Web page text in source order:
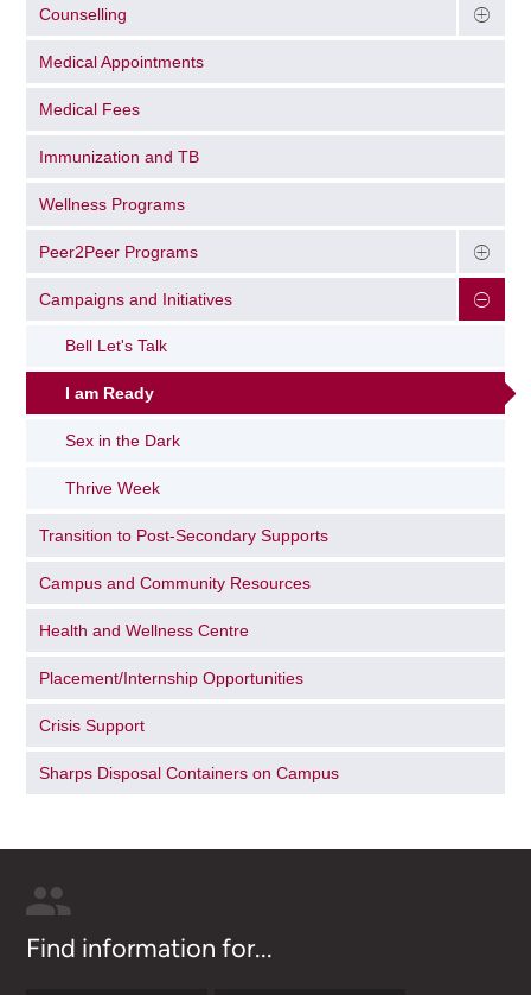
Counselling
Medical Appointments
Medical Fees
Immunization and TB
Wellness Programs
Peer2Peer Programs
Campaigns and Initiatives
Bell Let's Talk
I am Ready
Sex in the Dark
Thrive Week
Transition to Post-Secondary Supports
Campus and Community Resources
Health and Wellness Centre
Placement/Internship Opportunities
Crisis Support
Sharps Disposal Containers on Campus
Find information for...